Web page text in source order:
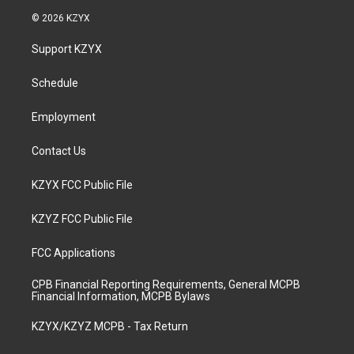
s
a
g
a
u
b
© 2026 KZYX
Support KZYX
Schedule
Employment
Contact Us
KZYX FCC Public File
KZYZ FCC Public File
FCC Applications
CPB Financial Reporting Requirements, General MCPB
Financial Information, MCPB Bylaws
KZYX/KZYZ MCPB - Tax Return